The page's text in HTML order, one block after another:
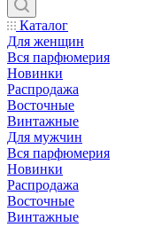
Каталог
Для женщин
Вся парфюмерия
Новинки
Распродажа
Восточные
Винтажные
Для мужчин
Вся парфюмерия
Новинки
Распродажа
Восточные
Винтажные